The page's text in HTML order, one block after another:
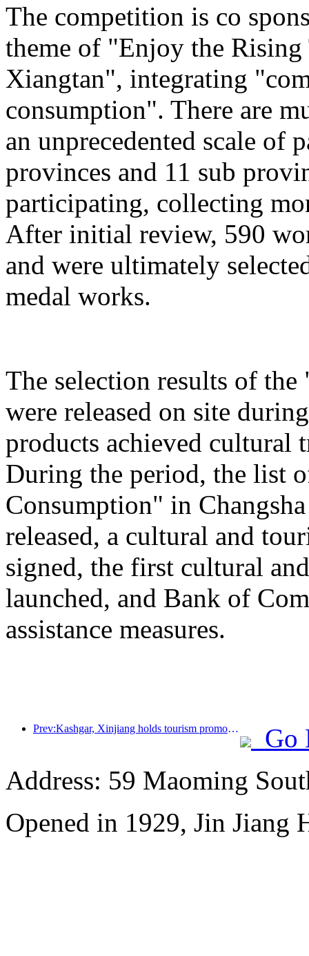
The competition is co
theme of "Enjoy the
Xiangtan", integrating
consumption". There are
an unprecedented scale
provinces and 11 sub
participating, collecting
After initial review, 590
and were ultimately
medal works.
The selection results of
were released on site
products achieved cultural
During the period, the list
Consumption" in
released, a cultural and
signed, the first cultural
launched, and Bank of
assistance measures.
Prev:Kashgar, Xinjiang holds tourism promotion activities to promote exchanges among various ethnic groups
Go
Address: 59 Maoming
Opened in 1929, Jin Jiang